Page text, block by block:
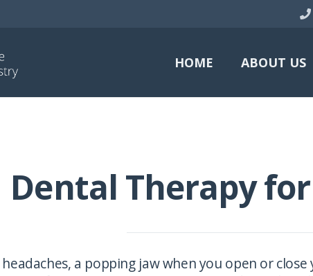
HOME ABOUT US
Dental Therapy
a popping jaw when you open or